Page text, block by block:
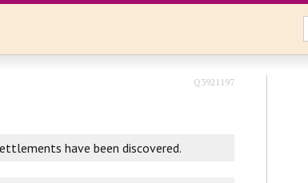
Q3921197
have been discovered.